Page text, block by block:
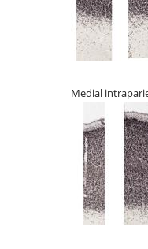
Medial